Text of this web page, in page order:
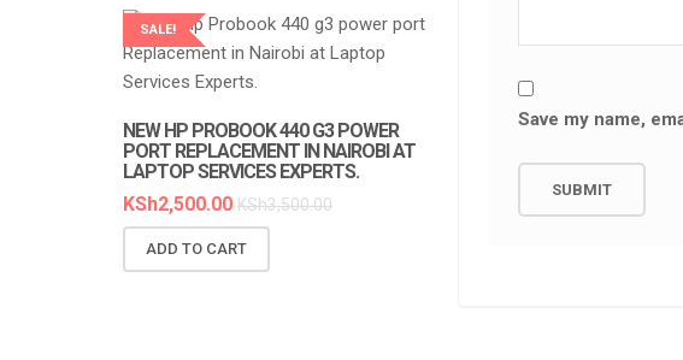
Save my name,
SALE!
LAPTOP SERVICES EXPERTS
NEW HP PROBOOK 440 G3 POWER
PORT REPLACEMENT IN NAIROBI AT
LAPTOP SERVICES EXPERTS.
KSh2,500.00 KSh3,500.00
ADD TO CART
NEW HP PROBOOK 440G3
SERVICES EXPERTS.